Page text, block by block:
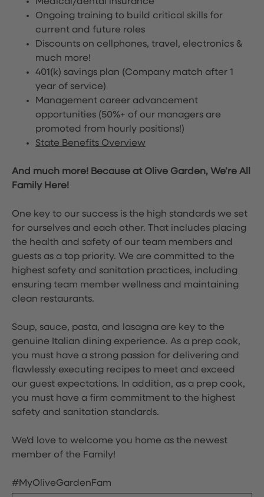
Ongoing training to build critical skills for
current and future roles
Discounts on cellphones, travel, electronics &
much more!
401(k) savings plan (Company match after 1
year of service)
Management career advancement
opportunities (50%+ of our managers are
promoted from hourly positions!)
State Benefits Overview
And much more! Because at Olive Garden, We’re All
Family Here!
One key to our success is the high standards we set
for ourselves and each other. That includes placing
the health and safety of our team members and
guests as a top priority. We are committed to the
highest safety and sanitation practices, including
ensuring team member wellness and maintaining
clean restaurants.
Soup, sauce, pasta, and lasagna are key to the
genuine Italian dining experience. As a prep cook,
you must have a strong passion for delivering and
flawlessly executing recipes to meet and exceed
our guest expectations. In addition, as a prep cook,
you must have a firm commitment to the highest
safety and sanitation standards.
We'd love to welcome you home as the newest
member of the Family!
#MyOliveGardenFam